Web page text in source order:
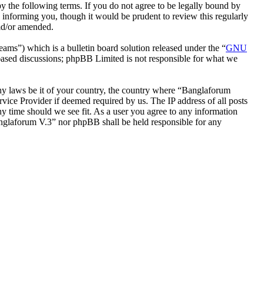
the following terms. If you do not agree to be legally bound by
informing you, though it would be prudent to review this regularly
or amended.
which is a bulletin board solution released under the “GNU
discussions; phpBB Limited is not responsible for what we
laws be it of your country, the country where “Banglaforum
Provider if deemed required by us. The IP address of all posts
time should we see fit. As a user you agree to any information
V.3” nor phpBB shall be held responsible for any